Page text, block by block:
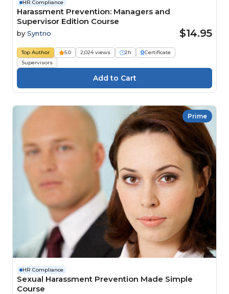
HR Compliance
Harassment Prevention: Managers and
Supervisor Edition Course
by Syntrio $14.95
Top Author 5.0 2,024 views 2h
Certificate
Supervisors
Prime
HR Compliance
Sexual Harassment Prevention Made Simple
Course